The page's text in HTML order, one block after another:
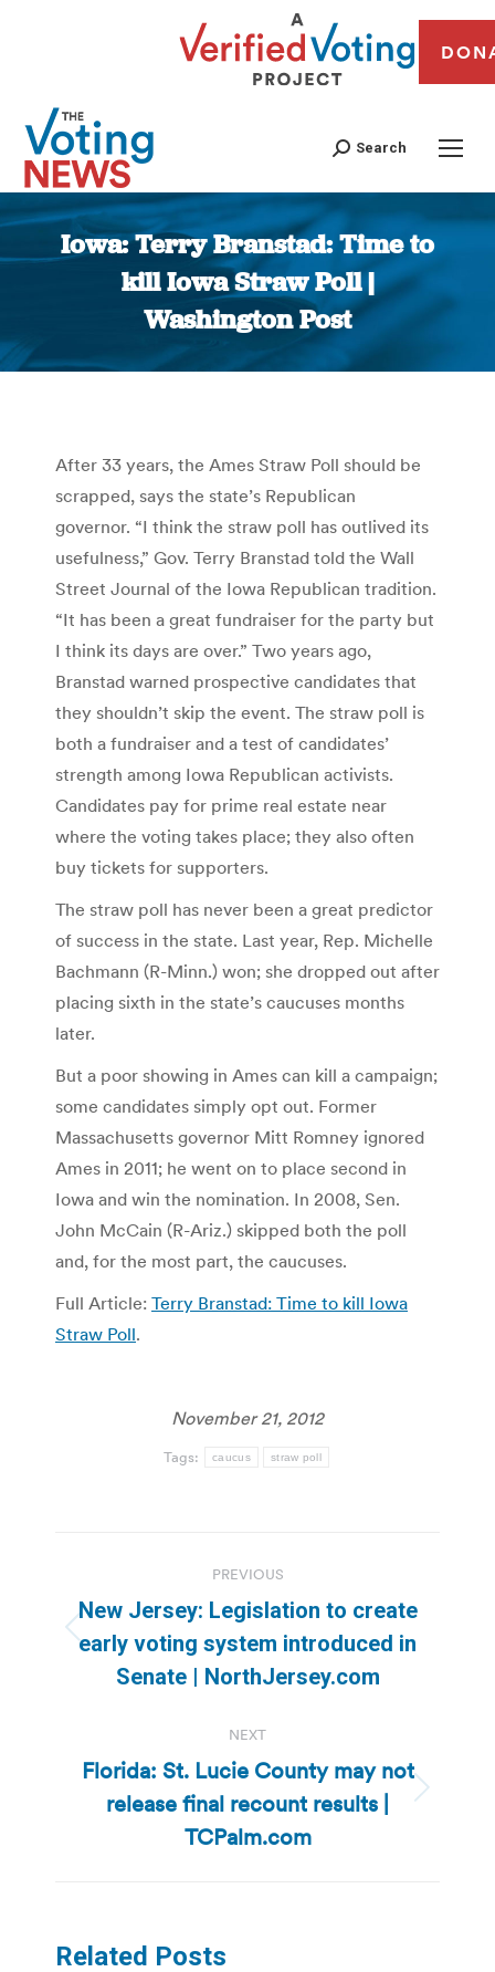
Search
Iowa: Terry Branstad: Time to
kill Iowa Straw Poll |
Washington Post
You are here:
After 33 years, the Ames Straw Poll should be
scrapped, says the state’s Republican
governor. “I think the straw poll has outlived its
usefulness,” Gov. Terry Branstad told the Wall
Street Journal of the Iowa Republican tradition.
“It has been a great fundraiser for the party but
I think its days are over.” Two years ago,
Branstad warned prospective candidates that
they shouldn’t skip the event. The straw poll is
both a fundraiser and a test of candidates’
strength among Iowa Republican activists.
Candidates pay for prime real estate near
where the voting takes place; they also often
buy tickets for supporters.
The straw poll has never been a great predictor
of success in the state. Last year, Rep. Michelle
Bachmann (R-Minn.) won; she dropped out after
placing sixth in the state’s caucuses months
later.
But a poor showing in Ames can kill a campaign;
some candidates simply opt out. Former
Massachusetts governor Mitt Romney ignored
Ames in 2011; he went on to place second in
Iowa and win the nomination. In 2008, Sen.
John McCain (R-Ariz.) skipped both the poll
and, for the most part, the caucuses.
Full Article: Terry Branstad: Time to kill Iowa
Straw Poll.
November 21, 2012
Tags: caucus straw poll
navigation
PREVIOUS
Previous
post:
New Jersey: Legislation to create
early voting system introduced in
Senate | NorthJersey.com
NEXT
Next
post:
Florida: St. Lucie County may not
release final recount results |
TCPalm.com
Related Posts